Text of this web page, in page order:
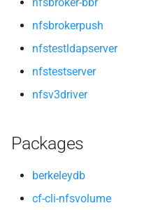
nfsbrokerpush
nfstestldapserver
nfstestserver
nfsv3driver
Packages
berkeleydb
cf-cli-nfsvolume